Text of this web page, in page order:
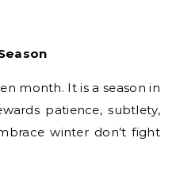
month. It is a season in
patience, subtlety,
winter don’t fight